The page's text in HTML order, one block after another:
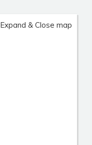
Expand & Close map